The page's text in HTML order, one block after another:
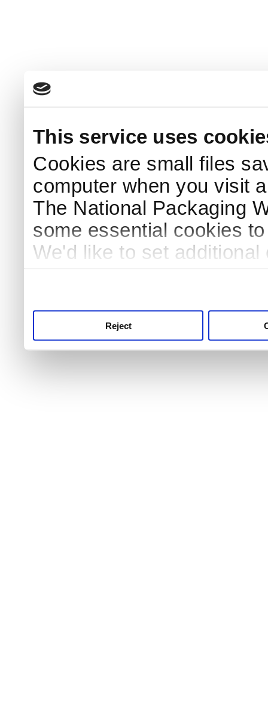
This service uses
Cookies are small files
computer when you visit
The National Packaging
some essential cookies
We'd like to set
Reject